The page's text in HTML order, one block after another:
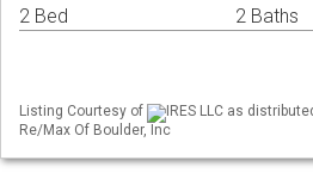
2 Bed 2 Baths
Listing Courtesy of
IRES LLC as
Re/Max Of Boulder, Inc